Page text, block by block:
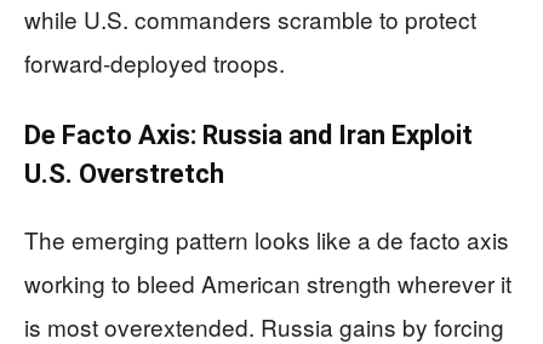
while U.S. commanders scramble to protect
forward-deployed troops.
De Facto Axis: Russia and Iran Exploit
U.S. Overstretch
The emerging pattern looks like a de facto axis
working to bleed American strength wherever it
is most overextended. Russia gains by forcing